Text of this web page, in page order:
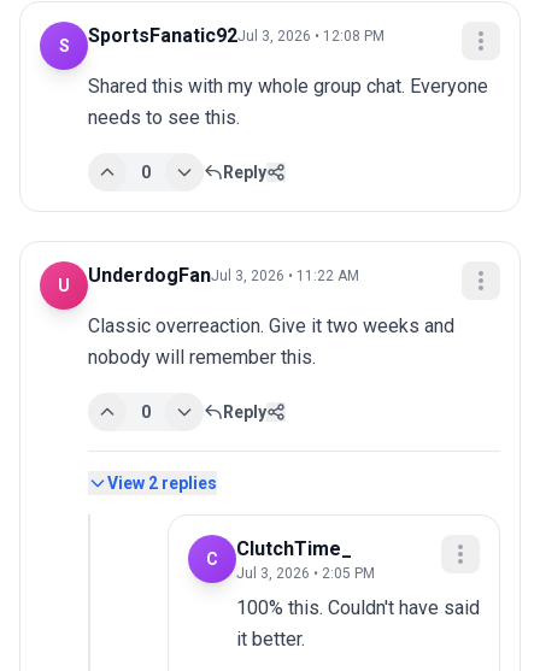
S SportsFanatic92Jul 3, 2026 • 12:08 PM
Shared this with my whole group chat. Everyone
needs to see this.
0 Reply
U UnderdogFanJul 3, 2026 • 11:22 AM
Classic overreaction. Give it two weeks and
nobody will remember this.
0 Reply
View 2 replies
C ClutchTime_
Jul 3, 2026 • 2:05 PM
100% this. Couldn't have said
it better.